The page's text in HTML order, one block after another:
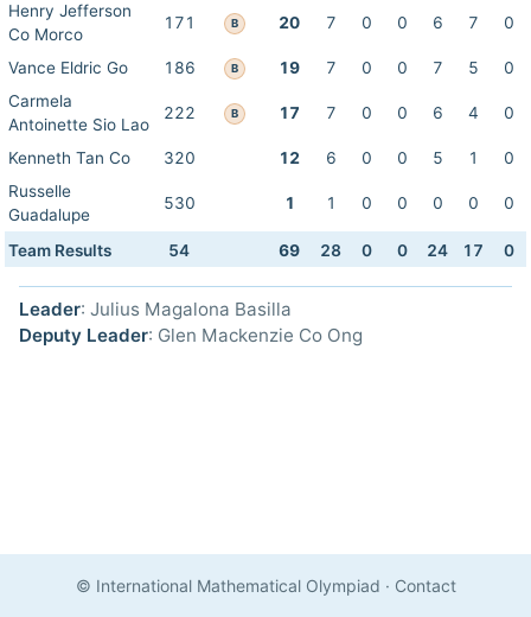
Henry Jefferson
Co Morco
171 B 20 7 0 0 6 7 0
Vance Eldric Go 186 B 19 7 0 0 7 5
0
Carmela
Antoinette Sio Lao
222 B 17 7 0 0 6 4 0
Kenneth Tan Co 320 12 6 0 0 5 1
0
Russelle
Guadalupe
530 1 1 0 0 0 0 0
Team Results 54 69 28 0 0 24 17 0
Leader: Julius Magalona Basilla
Deputy Leader: Glen Mackenzie Co Ong
© International Mathematical Olympiad · Contact